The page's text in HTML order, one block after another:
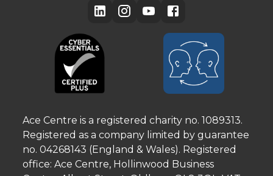
Ace Centre is a registered charity no. 1089313.
Registered as a company limited by guarantee
no. 04268143 (England & Wales). Registered
office: Ace Centre, Hollinwood Business